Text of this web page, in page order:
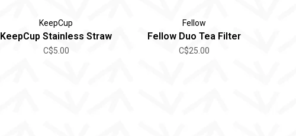
KeepCup
KeepCup Stainless Straw
C$5.00
Fellow
Fellow Duo Tea Filter
C$25.00